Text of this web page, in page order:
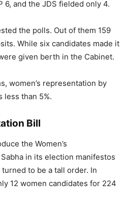
6, and the JDS fielded only 4.
the polls. Out of them 159
While six candidates made it
given berth in the Cabinet.
women’s representation by
than 5%.
Bill
the Women’s
in its election manifestos
to be a tall order. In
12 women candidates for 224